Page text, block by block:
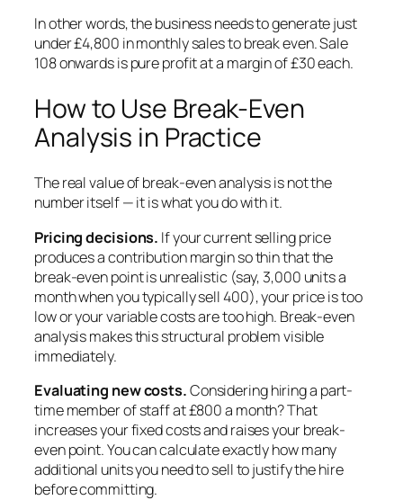
In other words, the business needs to generate just
under £4,800 in monthly sales to break even. Sale
108 onwards is pure profit at a margin of £30 each.
How to Use Break-Even
Analysis in Practice
The real value of break-even analysis is not the
number itself — it is what you do with it.
Pricing decisions. If your current selling price
produces a contribution margin so thin that the
break-even point is unrealistic (say, 3,000 units a
month when you typically sell 400), your price is too
low or your variable costs are too high. Break-even
analysis makes this structural problem visible
immediately.
Evaluating new costs.Considering hiring a part-
time member of staff at £800 a month? That
increases your fixed costs and raises your break-
even point. You can calculate exactly how many
additional units you need to sell to justify the hire
before committing.